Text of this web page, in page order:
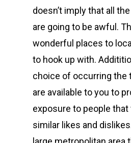
doesn’t imply that all
are going to be awful.
wonderful places to
to hook up with.
choice of occurring the
are available to you to
exposure to people that
similar likes and